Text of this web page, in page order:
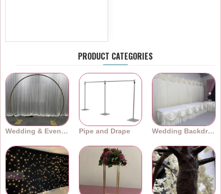
PRODUCT CATEGORIES
Wedding & Event Arches Pipe and Drape Wedding Backdrops